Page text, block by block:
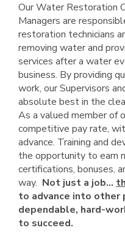
Our Water Restoration
Managers are
restoration technicians
removing water and
services after a water
business. By providing
work, our Supervisors
absolute best in the
As a valued member of
competitive pay rate,
advance. Training and
the opportunity to earn
certifications, bonuses,
way. Not just a job...
to advance into
dependable, hard-
to succeed.